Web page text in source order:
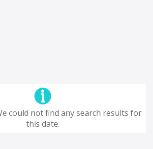
could not find any search results for
this date.